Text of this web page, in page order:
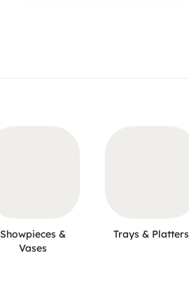
Showpieces &
Vases
Trays & Platters